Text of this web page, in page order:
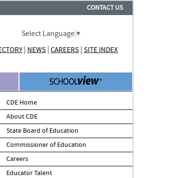
CONTACT US
Select Language▼
| NEWS| CAREERS| SITE INDEX
CDE Home
About CDE
State Board of Education
Commissioner of Education
Careers
Educator Talent